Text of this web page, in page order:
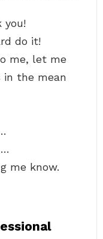
you!
do it!
me, let me
in the mean
me know.